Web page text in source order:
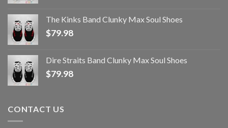
The Kinks Band Clunky Max Soul Shoes
$79.98
Dire Straits Band Clunky Max Soul Shoes
$79.98
CONTACT US